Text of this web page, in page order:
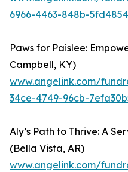
6966-4463-848b-
Paws for Paislee:
Campbell, KY)
www.angelink.com/
34ce-4749-96cb-
Aly’s Path to Thrive: A
(Bella Vista, AR)
www.angelink.com/